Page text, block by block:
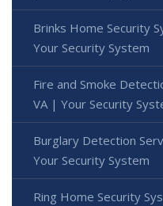
Brinks Home Security
Your Security System
Fire and Smoke
VA | Your Security
Burglary Detection
Your Security System
Ring Home Security